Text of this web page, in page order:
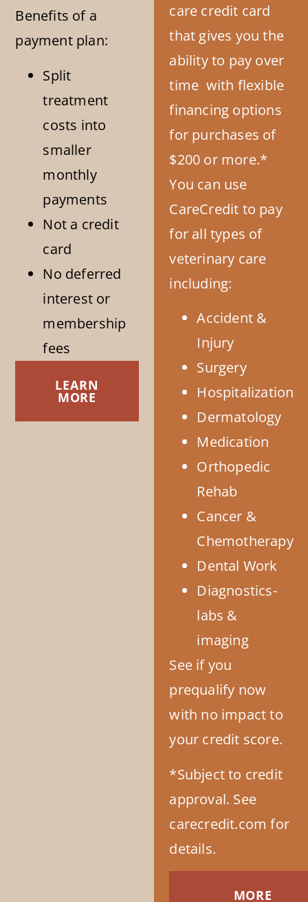
care credit card
that gives you the
ability to pay over
time with flexible
financing options
for purchases of
$200 or more.*
You can use
CareCredit to pay
for all types of
veterinary care
including:
Accident &
Injury
Surgery
Hospitalization
Dermatology
Medication
Orthopedic
Rehab
Cancer &
Chemotherapy
Dental Work
Diagnostics-
labs &
imaging
See if you
prequalify now
with no impact to
your credit score.
*Subject to credit
approval. See
carecredit.com for
details.
MORE
Benefits of a
payment plan:
Split
treatment
costs into
smaller
monthly
payments
Not a credit
card
No deferred
interest or
membership
fees
LEARN
MORE